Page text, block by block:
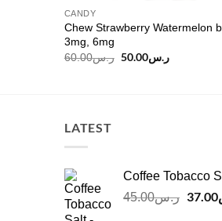
CANDY
Chew Strawberry Watermelon
3mg, 6mg
ر.س60.00
Originalر.س50.00
Current
LATEST
Coffee Tobacco
ر.س45.00 37.00